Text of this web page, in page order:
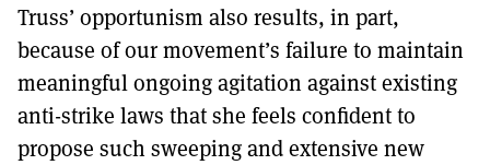
Truss’ opportunism also results, in part,
because of our movement’s failure to maintain
meaningful ongoing agitation against existing
anti-strike laws that she feels confident to
propose such sweeping and extensive new